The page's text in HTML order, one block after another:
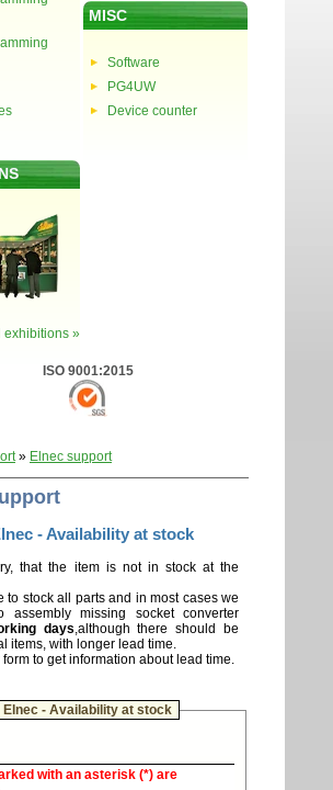
MISC
Software
PG4UW
Device counter
exhibitions »
ISO 9001:2015
» Elnec support
- Availability at stock
that the item is not in stock at the
to stock all parts and in most cases we
assembly missing socket converter
days,although there should be
items, with longer lead time.
form to get information about lead time.
Elnec - Availability at stock
with an asterisk (*) are